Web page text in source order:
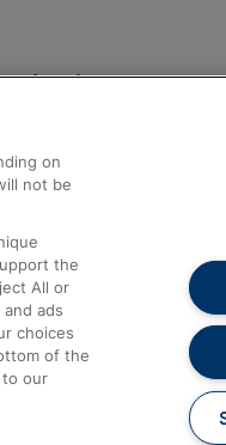
Assistance
and Refunds
Us
Assist
on
not be
the
All or
ads
choices
of the
to our